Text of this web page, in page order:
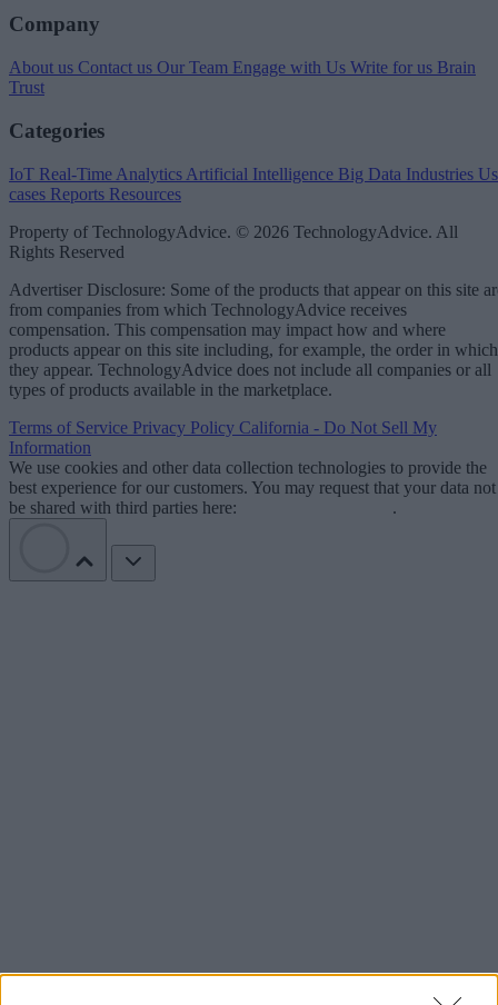
Company
About us Contact us Our Team Engage with Us Write for us Brain
Trust
Categories
IoT Real-Time Analytics Artificial Intelligence Big Data Industries
cases Reports Resources
Property of TechnologyAdvice. © 2026 TechnologyAdvice. All
Rights Reserved
Advertiser Disclosure: Some of the products that appear on this site
from companies from which TechnologyAdvice receives
compensation. This compensation may impact how and where
products appear on this site including, for example, the order in which
they appear. TechnologyAdvice does not include all companies or all
types of products available in the marketplace.
Terms of Service Privacy Policy California - Do Not Sell My
Information
We use cookies and other data collection technologies to provide the
best experience for our customers. You may request that your data not
be shared with third parties here:
.